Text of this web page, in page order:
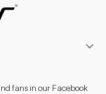
fans in our Facebook